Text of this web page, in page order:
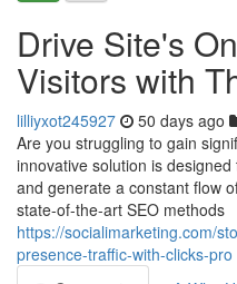
Drive Site's
Visitors with
lilliyxot245927 50 days ago
Are you struggling to gain
innovative solution is
and generate a constant flow
state-of-the-art SEO methods
https://socialimarketing.com/
presence-traffic-with-clicks-pro